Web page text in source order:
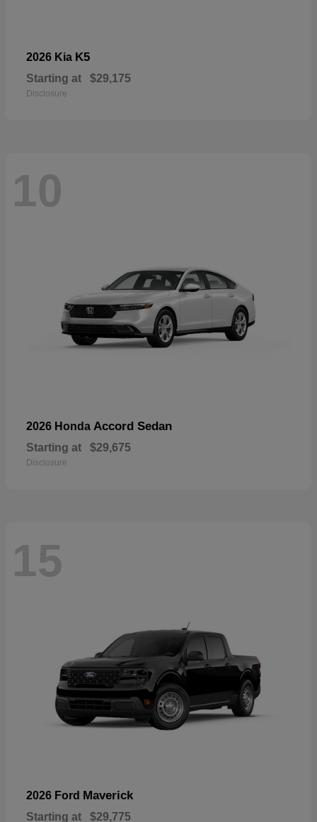
2026 Kia K5
Starting at $29,175
Disclosure
10
2026 Honda Accord Sedan
Starting at $29,675
Disclosure
15
2026 Ford Maverick
Starting at $29,775